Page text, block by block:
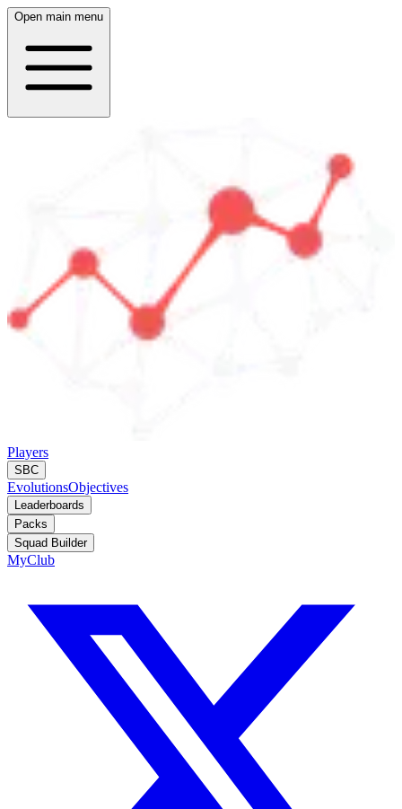
Open main menu
Players
SBC
EvolutionsObjectives
Leaderboards
Packs
Squad Builder
MyClub